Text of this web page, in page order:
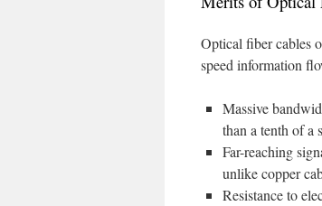
Optical fiber cables
speed information
Massive
than a tenth of a
Far-reaching
unlike copper
Resistance to